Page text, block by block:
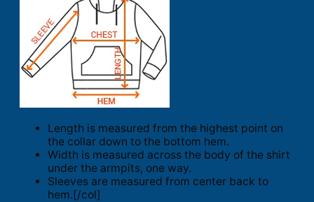
Length is measured from the highest point on
the collar down to the bottom hem.
Width is measured across the body of the shirt
under the armpits, one way.
Sleeves are measured from center back to
hem.[/col]